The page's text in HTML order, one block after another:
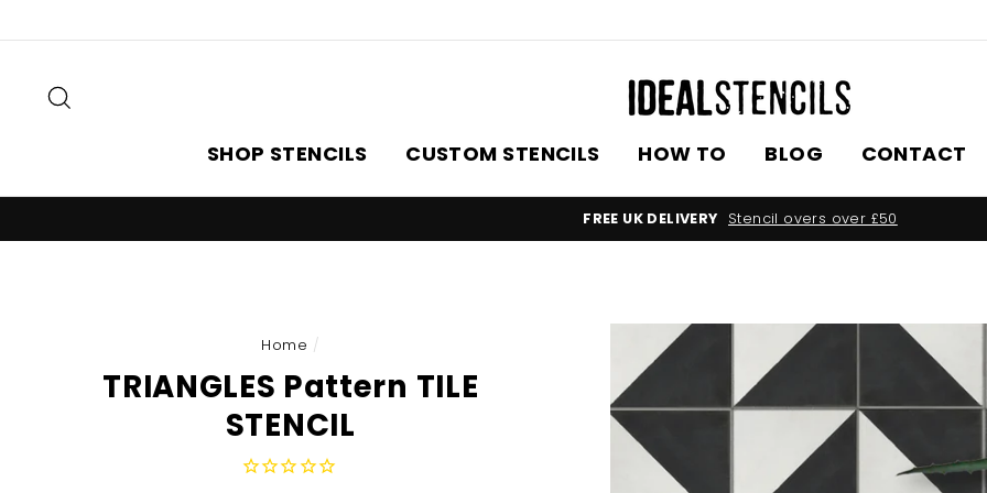
to
SHOP STENCILS CUSTOM STENCILS HOW TO BLOG CONTACT
FREE UK DELIVERY Stencil overs over £50
Home /
TRIANGLES Pattern TILE
STENCIL